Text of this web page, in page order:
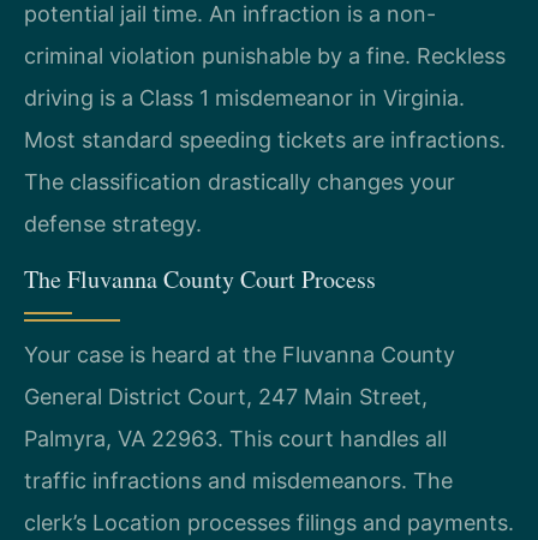
potential jail time. An infraction is a non-
criminal violation punishable by a fine. Reckless
driving is a Class 1 misdemeanor in Virginia.
Most standard speeding tickets are infractions.
The classification drastically changes your
defense strategy.
The Fluvanna County Court Process
Your case is heard at the Fluvanna County
General District Court, 247 Main Street,
Palmyra, VA 22963. This court handles all
traffic infractions and misdemeanors. The
clerk’s Location processes filings and payments.